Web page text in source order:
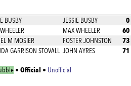
BUSBY JESSIE BUSBY 0
MAX WHEELER 60
M MOSIER FOSTER JOHNSTON 73
GARRISON STOVALL JOHN AYRES 71
• Official • Unofficial